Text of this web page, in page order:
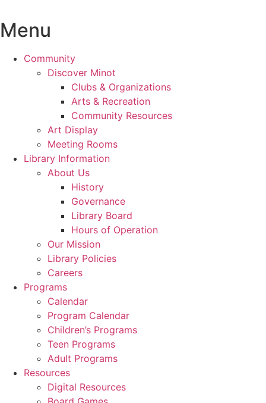
to
content
Menu
Community
Discover Minot
Clubs & Organizations
Arts & Recreation
Community Resources
Art Display
Meeting Rooms
Library Information
About Us
History
Governance
Library Board
Hours of Operation
Our Mission
Library Policies
Careers
Programs
Calendar
Program Calendar
Children’s Programs
Teen Programs
Adult Programs
Resources
Digital Resources